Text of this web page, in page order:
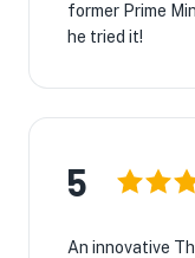
former Prime
he tried it!
5
An innovative